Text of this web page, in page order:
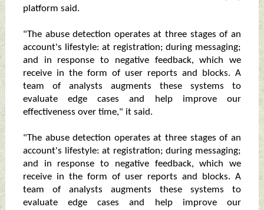
platform said.
"The abuse detection operates at three stages of an
account's lifestyle: at registration; during messaging;
and in response to negative feedback, which we
receive in the form of user reports and blocks. A
team of analysts augments these systems to
evaluate edge cases and help improve our
effectiveness over time," it said.
"The abuse detection operates at three stages of an
account's lifestyle: at registration; during messaging;
and in response to negative feedback, which we
receive in the form of user reports and blocks. A
team of analysts augments these systems to
evaluate edge cases and help improve our